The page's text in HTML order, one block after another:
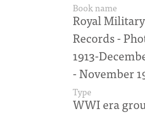
Book name
Royal
Records -
1913-
- November
Type
WWI era